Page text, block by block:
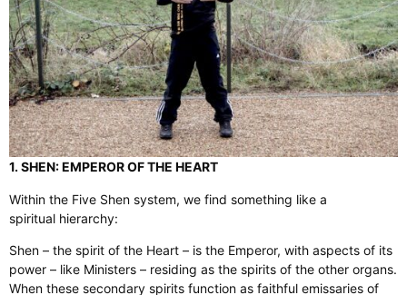
1. SHEN: EMPEROR OF THE HEART
Within the Five Shen system, we find something like a
spiritual hierarchy:
Shen – the spirit of the Heart – is the Emperor, with aspects of its
power – like Ministers – residing as the spirits of the other organs.
When these secondary spirits function as faithful emissaries of